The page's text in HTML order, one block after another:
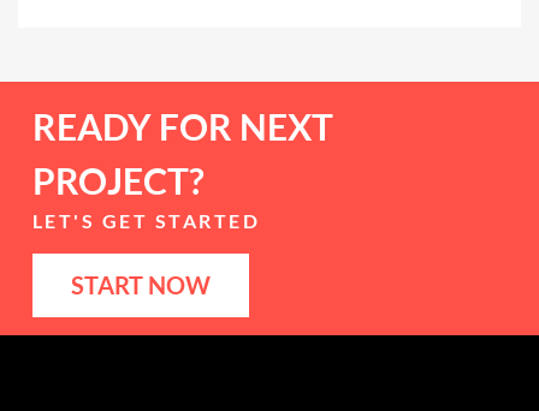
READY FOR NEXT
PROJECT?
LET'S GET STARTED
START NOW